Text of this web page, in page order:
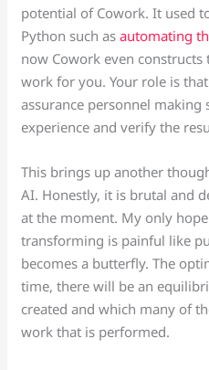
potential of Cowork. It used
Python such asautomating
now Cowork even
work for you. Your role is
assurance personnel making
experience and verify the
This brings up another
AI. Honestly, it is brutal and
at the moment. My only
transforming is painful like
becomes a butterfly. The
time, there will be an
created and which many of
work that is performed.